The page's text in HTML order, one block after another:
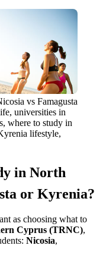
vs Famagusta
universities in
where to study in
lifestyle,
in North
or Kyrenia?
as choosing what to
Cyprus (TRNC),
Nicosia,